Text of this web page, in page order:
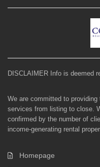
DISCLAIMER Info is deemed
We are committed to
services from listing to close.
confirmed by the number of
income-generating rental
Homepage